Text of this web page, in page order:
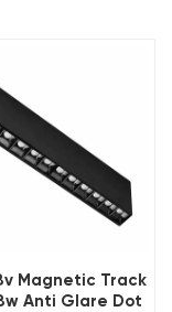
Magnetic Track
Anti Glare Dot